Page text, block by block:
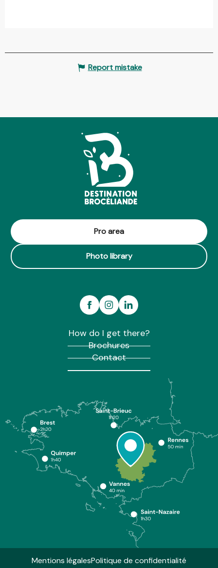
Report mistake
Pro area
Photo library
How do I get there?
Brochures
Contact
Mentions légalesPolitique de confidentialité